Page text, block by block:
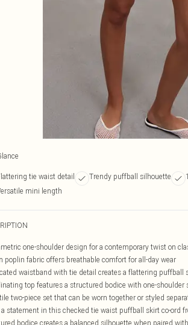
tie waist detail Trendy puffball silhouette
mini length
one-shoulder design for a contemporary twist on
poplin fabric offers breathable comfort for all-day wear
waistband with tie detail creates a flattering puffball
top features a structured bodice with one-shoulder
two-piece set that can be worn together or styled
a statement in this checked tie waist puffball skirt co-ord
bodice creates a balanced silhouette when paired